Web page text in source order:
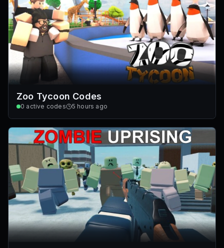
Zoo Tycoon Codes
0 active codes 5 hours ago